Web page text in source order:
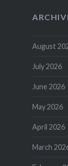
August
July 2026
June 2026
May 2026
April 2026
March